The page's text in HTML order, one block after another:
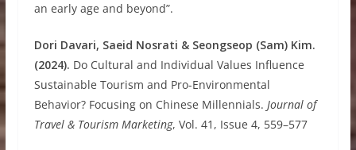
an early age and beyond”.
Dori Davari, Saeid Nosrati & Seongseop (Sam) Kim.
(2024). Do Cultural and Individual Values Influence
Sustainable Tourism and Pro-Environmental
Behavior? Focusing on Chinese Millennials. Journal of
Travel & Tourism Marketing, Vol. 41, Issue 4, 559–577